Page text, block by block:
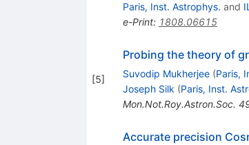
Paris, Inst. Astrophys. and
e-Print: 1808.06615
[5]
Probing the theory of
Suvodip Mukherjee (Paris,
Joseph Silk (Paris, Inst.
Mon.Not.Roy.Astron.Soc.
Accurate precision